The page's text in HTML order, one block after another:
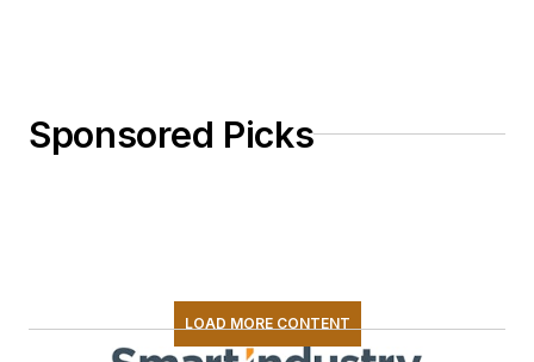
Sponsored Picks
LOAD MORE CONTENT